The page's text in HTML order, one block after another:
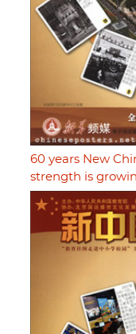
60 years New
strength is